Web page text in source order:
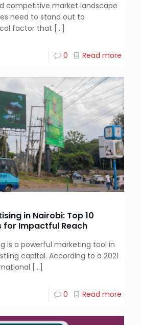
competitive market landscape
need to stand out to
factor that […]
0 Read more
in Nairobi: Top 10
for Impactful Reach
is a powerful marketing tool in
capital. According to a 2021
[…]
0 Read more